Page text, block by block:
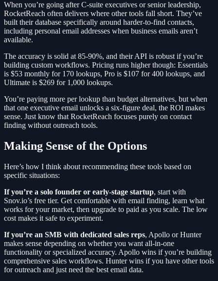
When you’re going after C-suite executives or senior leadership,
RocketReach often delivers where other tools fall short. They’ve
built their database specifically around harder-to-find contacts,
including personal email addresses when business emails aren’t
available.
The accuracy is solid at 85-90%, and their API is robust if you’re
building custom workflows. Pricing runs higher though: Essentials
is $53 monthly for 170 lookups, Pro is $107 for 400 lookups, and
Ultimate is $269 for 1,000 lookups.
You’re paying more per lookup than budget alternatives, but when
that one executive email unlocks a six-figure deal, the ROI makes
sense. Just know that RocketReach focuses purely on contact
finding without outreach tools.
Making Sense of the Options
Here’s how I think about recommending these tools based on
specific situations:
If you’re a solo founder or early-stage startup, start with
Snov.io’s free tier. Get comfortable with email finding, learn what
works for your market, then upgrade to paid as you scale. The low
cost makes it safe to experiment.
If you’re an SMB with dedicated sales reps, Apollo or Hunter
makes sense depending on whether you want all-in-one
functionality or specialized accuracy. Apollo wins if you’re building
comprehensive sales workflows. Hunter wins if you have other tools
for outreach and just need the best email data.